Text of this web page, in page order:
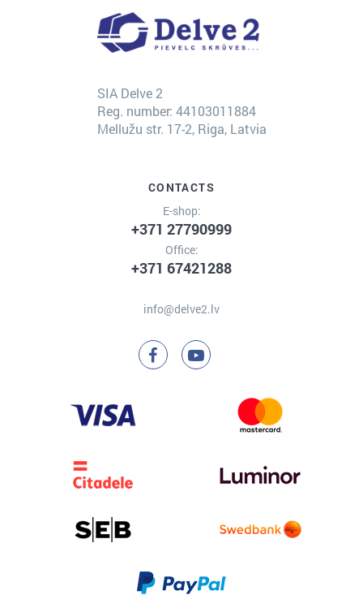
SIA Delve 2
Reg. number: 44103011884
Mellužu str. 17-2, Riga, Latvia
CONTACTS
E-shop:
+371 27790999
Office:
+371 67421288
info@delve2.lv